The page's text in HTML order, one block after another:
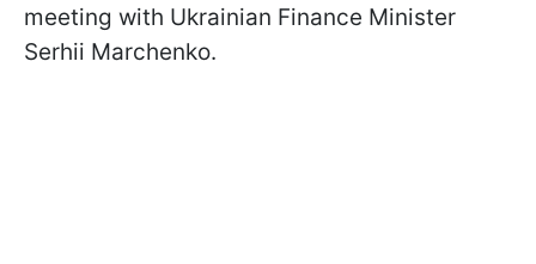
meeting with Ukrainian Finance Minister
Serhii Marchenko.